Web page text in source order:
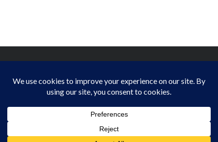
FINDING HAPPINESS IN THE OUTDOORS